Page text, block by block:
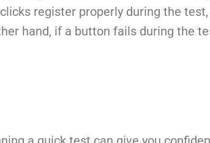
register properly during the
hand, if a button fails during the